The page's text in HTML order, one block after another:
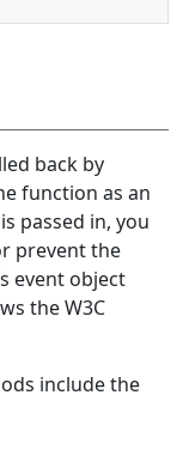
back by
function as an
passed in, you
prevent the
event object
the W3C
include the